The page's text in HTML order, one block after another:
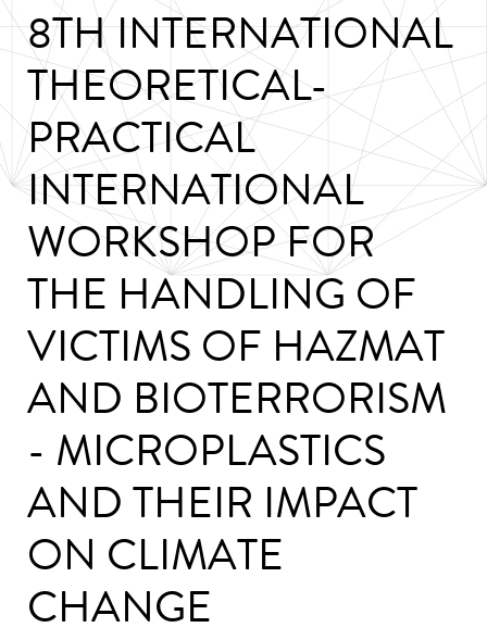
8TH INTERNATIONAL
THEORETICAL-
PRACTICAL
INTERNATIONAL
WORKSHOP FOR
THE HANDLING OF
VICTIMS OF HAZMAT
AND BIOTERRORISM
- MICROPLASTICS
AND THEIR IMPACT
ON CLIMATE
CHANGE